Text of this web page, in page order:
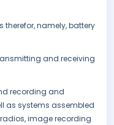
therefor, namely, battery
and receiving
recording and
as systems assembled
image recording